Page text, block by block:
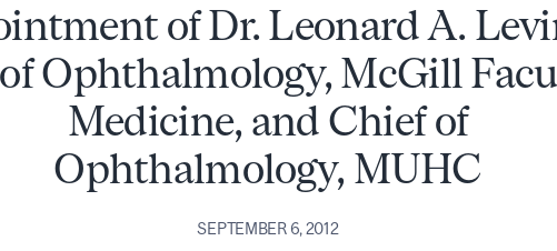
of Dr. Leonard A.
Ophthalmology, McGill
Medicine, and Chief of
Ophthalmology, MUHC
SEPTEMBER 6, 2012